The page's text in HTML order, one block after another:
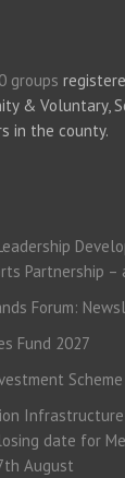
groups
& Voluntary,
in the county.
Partnership
Forum:
Fund 2027
Infrastructure
date for
August